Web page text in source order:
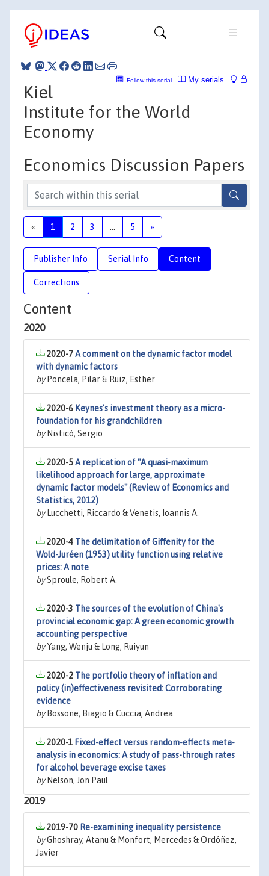
My serials
Follow this serial
Kiel
Institute for the World
Economy
Economics Discussion Papers
« 1 2 3 5 »
Publisher Info Serial Info Content
Corrections
Content
2020
2020-7A comment on the dynamic factor model
with dynamic factors
byPoncela, Pilar & Ruiz, Esther
2020-6 Keynes's investment theory as a micro-
foundation for his grandchildren
byNisticò, Sergio
2020-5A replication of "A quasi-maximum
likelihood approach for large, approximate
dynamic factor models" (Review of Economics and
Statistics, 2012)
byLucchetti, Riccardo & Venetis, Ioannis A.
2020-4 The delimitation of Giffenity for the
Wold-Juréen (1953) utility function using relative
prices: A note
bySproule, Robert A.
2020-3 The sources of the evolution of China's
provincial economic gap: A green economic growth
accounting perspective
byYang, Wenju & Long, Ruiyun
2020-2 The portfolio theory of inflation and
policy (in)effectiveness revisited: Corroborating
evidence
byBossone, Biagio & Cuccia, Andrea
2020-1 Fixed-effect versus random-effects meta-
analysis in economics: A study of pass-through rates
for alcohol beverage excise taxes
byNelson, Jon Paul
2019
2019-70 Re-examining inequality persistence
byGhoshray, Atanu & Monfort, Mercedes & Ordóñez,
Javier